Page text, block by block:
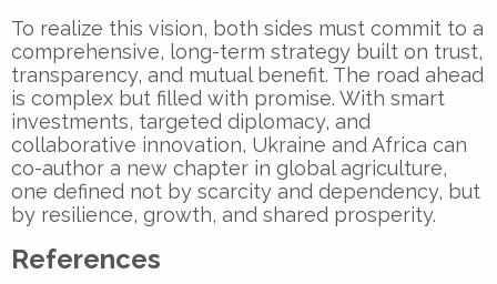
To realize this vision, both sides must commit to a
comprehensive, long-term strategy built on trust,
transparency, and mutual benefit. The road ahead
is complex but filled with promise. With smart
investments, targeted diplomacy, and
collaborative innovation, Ukraine and Africa can
co-author a new chapter in global agriculture,
one defined not by scarcity and dependency, but
by resilience, growth, and shared prosperity.
References